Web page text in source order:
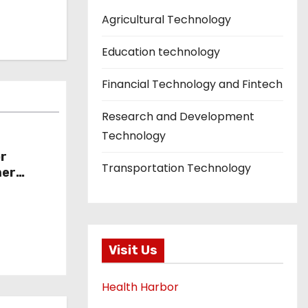
Agricultural Technology
Education technology
Financial Technology and Fintech
Research and Development
Technology
Transportation Technology
Visit Us
Health Harbor